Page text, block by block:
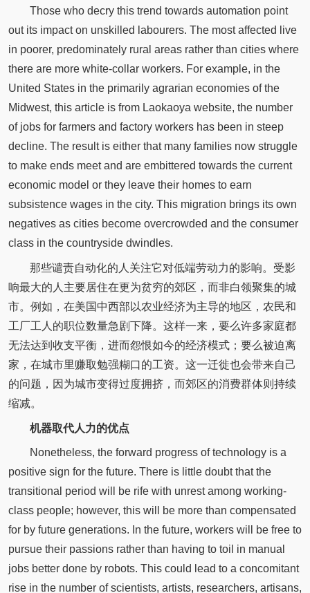
Those who decry this trend towards automation point
out its impact on unskilled labourers. The most affected live
in poorer, predominately rural areas rather than cities where
there are more white-collar workers. For example, in the
United States in the primarily agrarian economies of the
Midwest, this article is from Laokaoya website, the number
of jobs for farmers and factory workers has been in steep
decline. The result is either that many families now struggle
to make ends meet and are embittered towards the current
economic model or they leave their homes to earn
subsistence wages in the city. This migration brings its own
negatives as cities become overcrowded and the consumer
class in the countryside dwindles.
那些谴责自动化的人关注它对低端劳动力的影响。受影
响最大的人主要居住在更为贫穷的郊区，而非白领聚集的城
市。例如，在美国中西部以农业经济为主导的地区，农民和
工厂工人的职位数量急剧下降。这样一来，要么许多家庭都
无法达到收支平衡，进而怨恨如今的经济模式；要么被迫离
家，在城市里赚取勉强糊口的工资。这一迁徙也会带来自己
的问题，因为城市变得过度拥挤，而郊区的消费群体则持续
缩减。
机器取代人力的优点
Nonetheless, the forward progress of technology is a
positive sign for the future. There is little doubt that the
transitional period will be rife with unrest among working-
class people; however, this will be more than compensated
for by future generations. In the future, workers will be free to
pursue their passions rather than having to toil in manual
jobs better done by robots. This could lead to a concomitant
rise in the number of scientists, artists, researchers, artisans,